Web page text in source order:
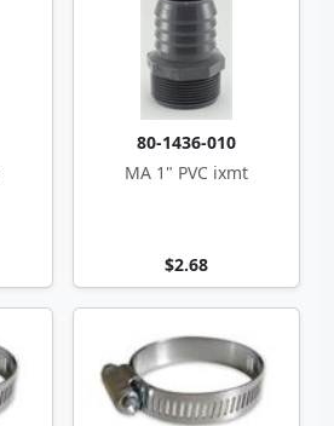
80-1436-010
MA 1" PVC ixmt
$2.68